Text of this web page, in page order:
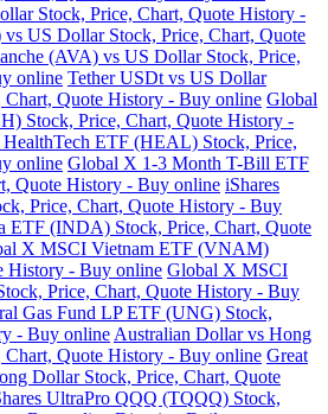
Stock, Price, Chart, Quote History -
US Dollar Stock, Price, Chart, Quote
(AVA) vs US Dollar Stock, Price,
online Tether USDt vs US Dollar
Quote History - Buy online Global
Stock, Price, Chart, Quote History -
ETF (HEAL) Stock, Price,
online Global X 1-3 Month T-Bill ETF
Quote History - Buy online iShares
Price, Chart, Quote History - Buy
ETF (INDA) Stock, Price, Chart, Quote
X MSCI Vietnam ETF (VNAM)
History - Buy online Global X MSCI
Price, Chart, Quote History - Buy
Gas Fund LP ETF (UNG) Stock,
- Buy online Australian Dollar vs Hong
Quote History - Buy online Great
Dollar Stock, Price, Chart, Quote
UltraPro QQQ (TQQQ) Stock,